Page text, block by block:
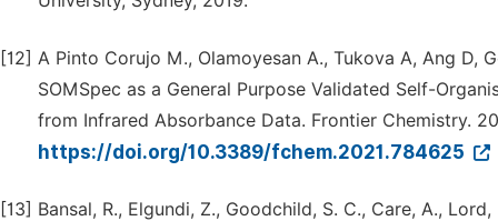
[12] A Pinto Corujo M., Olamoyesan A., Tukova A, Ang D,
SOMSpec as a General Purpose Validated Self-
from Infrared Absorbance Data. Frontier Chemistry.
https://doi.org/10.3389/fchem.2021.784625
[13] Bansal, R., Elgundi, Z., Goodchild, S. C., Care, A.,